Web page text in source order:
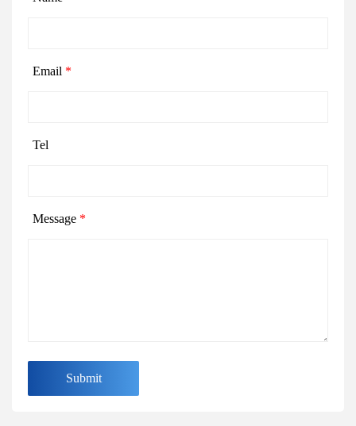
Email *
Tel
Message *
Submit